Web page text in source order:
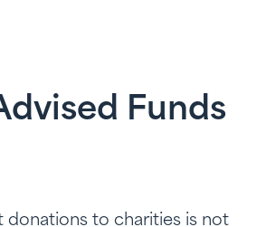
Funds
donations to charities is not